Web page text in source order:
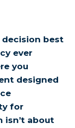
best
ever
you
designed
for
isn’t about